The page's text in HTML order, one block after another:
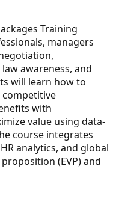
Training
managers
awareness, and
will learn how to
competitive
with
value using data-
course integrates
analytics, and global
(EVP) and